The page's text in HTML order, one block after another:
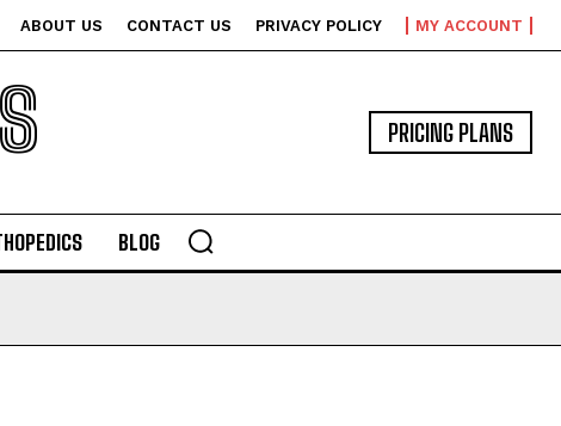
ABOUT US CONTACT US PRIVACY POLICY MY ACCOUNT
PRICING PLANS
BLOG